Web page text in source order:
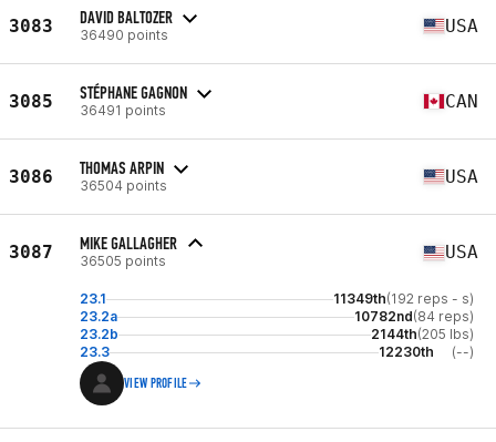
3083 DAVID BALTOZER
36490 points USA
3085 STÉPHANE GAGNON
36491 points CAN
3086 THOMAS ARPIN
36504 points USA
3087 MIKE GALLAGHER
36505 points USA
23.1 11349th(192 reps - s)
23.2a
10782nd(84 reps)
23.2b
2144th(205 lbs)
23.3
12230th (--)
VIEW PROFILE